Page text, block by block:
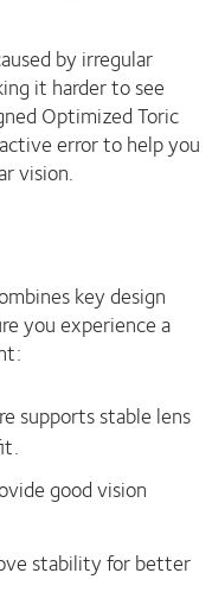
by irregular
it harder to see
Optimized Toric
error to help you
vision.
key design
you experience a
supports stable lens
good vision
stability for better